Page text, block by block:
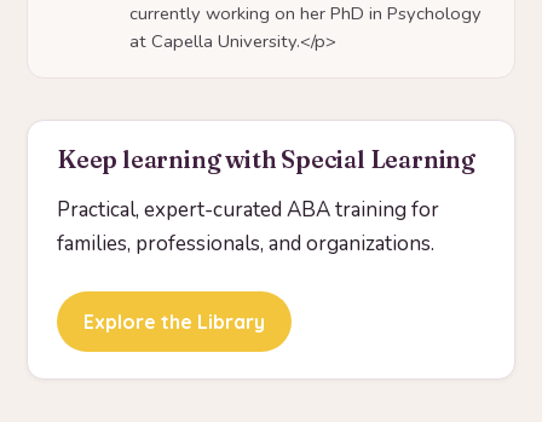
currently working on her PhD in Psychology
at Capella University.</p>
Keep learning with Special Learning
Practical, expert-curated ABA training for
families, professionals, and organizations.
Explore the Library